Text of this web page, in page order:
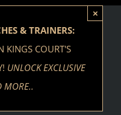
& TRAINERS:
KINGS COURT'S
UNLOCK EXCLUSIVE
MORE..
×